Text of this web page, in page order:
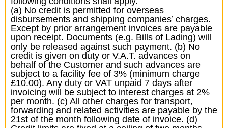
(a) No credit is permitted for overseas
disbursements and shipping companies’ charges.
Except by prior arrangement invoices are payable
upon receipt. Documents (e.g. Bills of Lading) will
only be released against such payment. (b) No
credit is given on duty or V.A.T. advances on
behalf of the Customer and such advances are
subject to a facility fee of 3% (minimum charge
£10.00). Any duty or VAT unpaid 7 days after
invoicing will be subject to interest charges at 2%
per month. (c) All other charges for transport,
forwarding and related activities are payable by the
21st of the month following date of invoice. (d)